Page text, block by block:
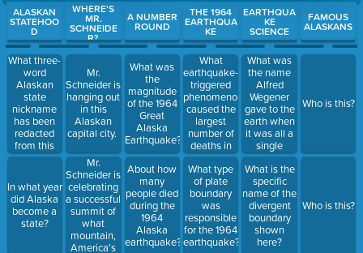
Use arrow keys to move between questions. Press Enter or
ALASKAN
STATEHOO
D
What three-
word
Alaskan
state
nickname
has been
redacted
from this
image?
In what year
did Alaska
become a
state?
WHERE'S
MR.
SCHNEIDE
R?
Mr.
Schneider is
hanging out
in this
Alaskan
capital city.
Mr.
Schneider is
celebrating
a successful
summit of
what
mountain,
America's
A NUMBER
ROUND
What was
the
magnitude
of the 1964
Great
Alaska
Earthquake?
About how
many
people died
during the
1964
Alaska
earthquake?
THE 1964
EARTHQUA
KE
What
earthquake-
triggered
phenomenon
caused the
largest
number of
deaths in
the 1964
EQ?
What type
of plate
boundary
was
responsible
for the 1964
earthquake?
EARTHQUA
KE
SCIENCE
What was
the name
Alfred
Wegener
gave to the
earth when
it was all a
single
continent?
What is the
specific
name of the
divergent
boundary
shown
here?
FAMOUS
ALASKANS
Who is this?
Who is this?